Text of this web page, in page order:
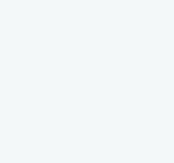
Scholarship Test